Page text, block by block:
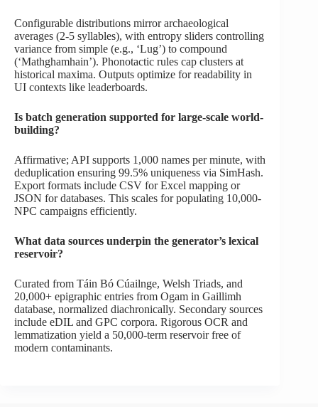
Configurable distributions mirror archaeological
averages (2-5 syllables), with entropy sliders controlling
variance from simple (e.g., ‘Lug’) to compound
(‘Mathghamhain’). Phonotactic rules cap clusters at
historical maxima. Outputs optimize for readability in
UI contexts like leaderboards.
Is batch generation supported for large-scale world-
building?
Affirmative; API supports 1,000 names per minute, with
deduplication ensuring 99.5% uniqueness via SimHash.
Export formats include CSV for Excel mapping or
JSON for databases. This scales for populating 10,000-
NPC campaigns efficiently.
What data sources underpin the generator’s lexical
reservoir?
Curated from Táin Bó Cúailnge, Welsh Triads, and
20,000+ epigraphic entries from Ogam in Gaillimh
database, normalized diachronically. Secondary sources
include eDIL and GPC corpora. Rigorous OCR and
lemmatization yield a 50,000-term reservoir free of
modern contaminants.